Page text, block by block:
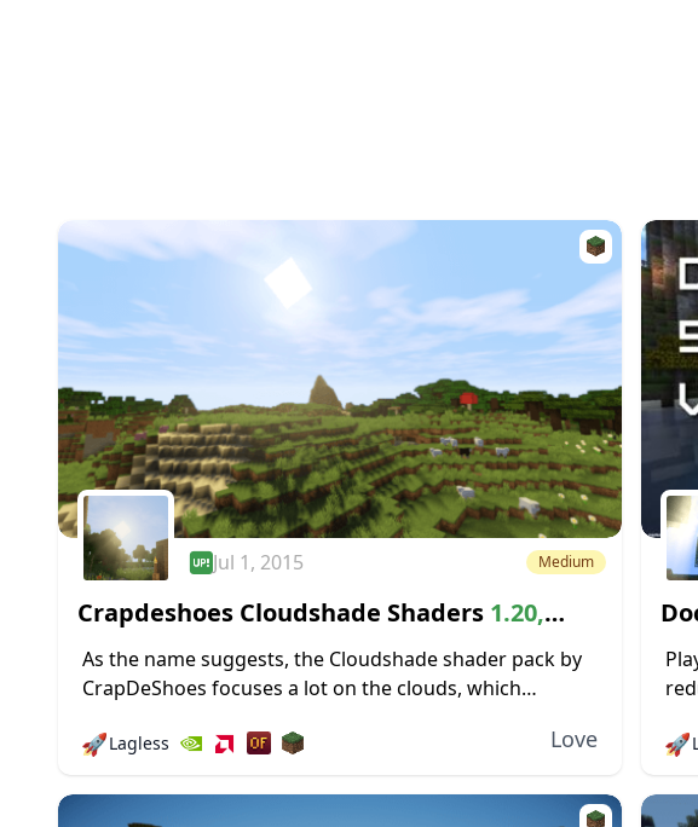
Jul 1, 2015 Medium
Crapdeshoes Cloudshade Shaders 1.20,
1.19.4 → 1.18.2
As the name suggests, the Cloudshade shader pack by
CrapDeShoes focuses a lot on the clouds, which
shadows they cast. Surprisingly, you don’t...
🚀Lagless Love
a
🚀